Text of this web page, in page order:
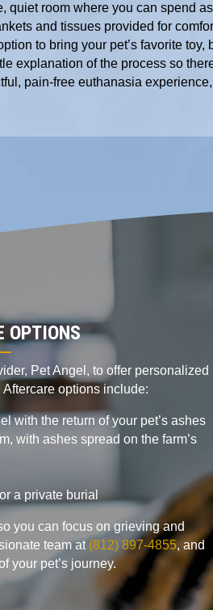
quiet room where you can spend
and tissues provided for
to bring your pet’s favorite
explanation of the process so
pain-free euthanasia
OPTIONS
Pet Angel, to offer personalized
Aftercare options include:
with the return of your pet’s ashes
with ashes spread on the farm’s
a private burial
you can focus on grieving and
team at (812) 897-4855, and
your pet’s journey.